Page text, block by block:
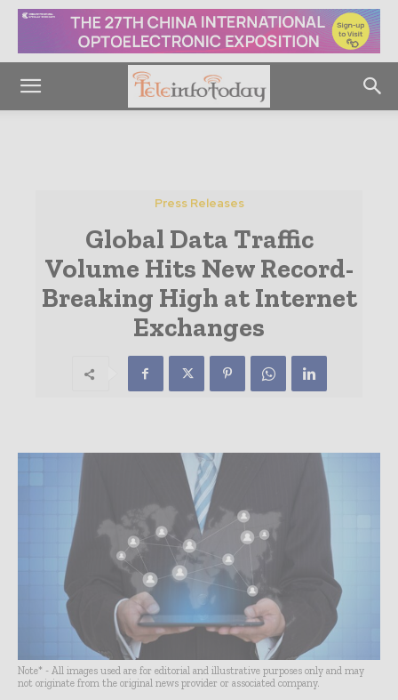
Press Releases
Global Data Traffic
Volume Hits New Record-
Breaking High at Internet
Exchanges
Note* - All images used are for editorial and illustrative purposes only and may
not originate from the original news provider or associated company.